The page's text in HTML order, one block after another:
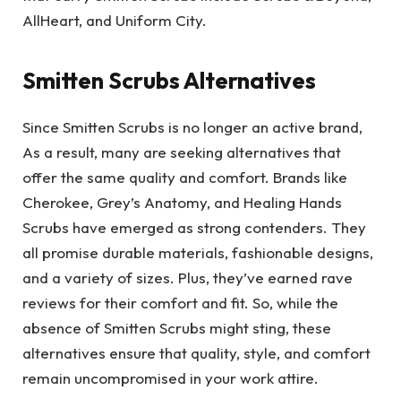
AllHeart, and Uniform City.
Smitten Scrubs Alternatives
Since Smitten Scrubs is no longer an active brand,
As a result, many are seeking alternatives that
offer the same quality and comfort. Brands like
Cherokee, Grey’s Anatomy, and Healing Hands
Scrubs have emerged as strong contenders. They
all promise durable materials, fashionable designs,
and a variety of sizes. Plus, they’ve earned rave
reviews for their comfort and fit. So, while the
absence of Smitten Scrubs might sting, these
alternatives ensure that quality, style, and comfort
remain uncompromised in your work attire.